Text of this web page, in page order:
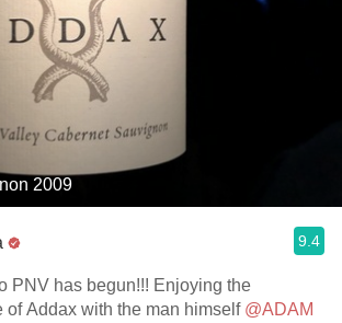
2009
9.4
PNV has begun!!! Enjoying the
of Addax with the man himself @ADAM